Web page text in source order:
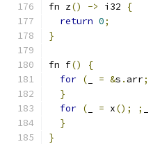
fn z() -> i32
{
return 0;
}
fn f()
{
for ( = &s . arr;
}
for ( = x(); ;
}
}